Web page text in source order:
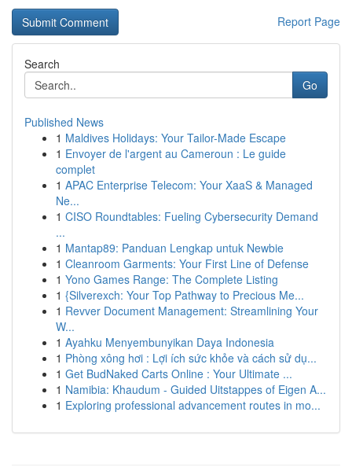
Report Page
Search
Go
Published News
1 Maldives Holidays: Your Tailor-Made Escape
1 Envoyer de l'argent au Cameroun : Le guide
complet
1 APAC Enterprise Telecom: Your XaaS & Managed
Ne...
1 CISO Roundtables: Fueling Cybersecurity Demand
...
1 Mantap89: Panduan Lengkap untuk Newbie
1 Cleanroom Garments: Your First Line of Defense
1 Yono Games Range: The Complete Listing
1 {Silverexch: Your Top Pathway to Precious Me...
1 Revver Document Management: Streamlining Your
W...
1 Ayahku Menyembunyikan Daya Indonesia
1 Phòng xông hơi : Lợi ích sức khỏe và cách sử dụ...
1 Get BudNaked Carts Online : Your Ultimate ...
1 Namibia: Khaudum - Guided Uitstappes of Eigen A...
1 Exploring professional advancement routes in mo...